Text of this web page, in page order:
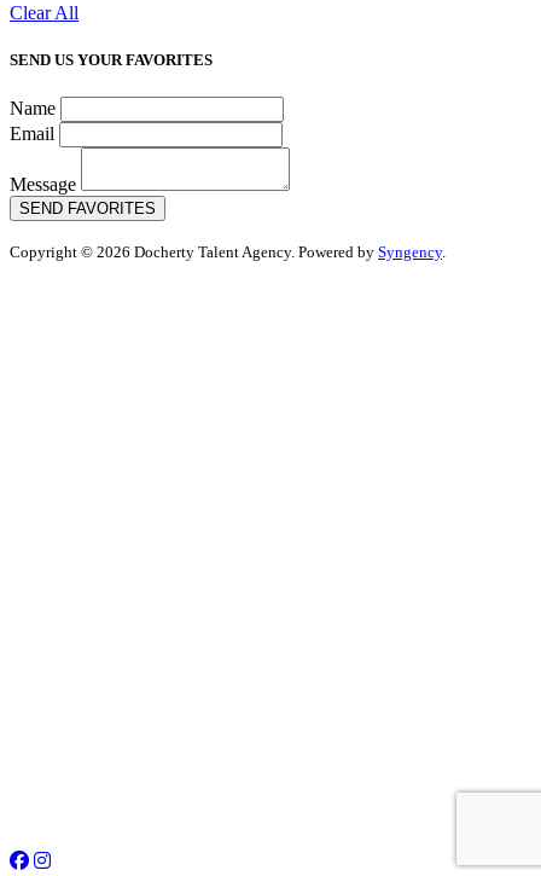
Clear All
SEND US YOUR FAVORITES
Name
Email
Message
SEND FAVORITES
Copyright © 2026 Docherty Talent Agency. Powered by Syngency.